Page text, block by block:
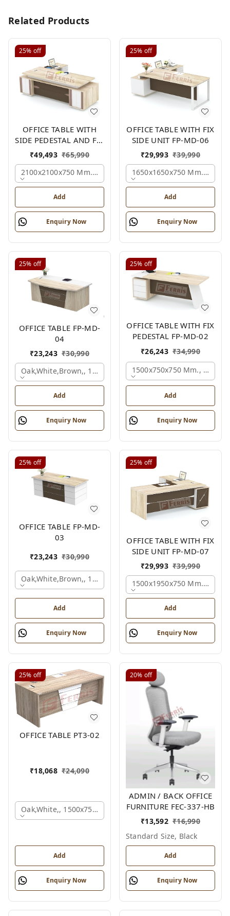
Related Products
25% off
OFFICE TABLE WITH
SIDE PEDESTAL AND FIX
SIDE UNIT FP-MD-05
₹49,493 ₹65,990
2100x2100x750 Mm., Oak,white,brown,
Add
Enquiry Now
25% off
OFFICE TABLE WITH FIX
SIDE UNIT FP-MD-06
₹29,993 ₹39,990
1650x1650x750 Mm.,
Add
Enquiry Now
25% off
OFFICE TABLE FP-MD-
04
₹23,243 ₹30,990
Oak,white,brown,, 1500x750x750 Mm.
Add
Enquiry Now
25% off
OFFICE TABLE WITH FIX
PEDESTAL FP-MD-02
₹26,243 ₹34,990
1500x750x750 Mm.,
Add
Enquiry Now
25% off
OFFICE TABLE FP-MD-
03
₹23,243 ₹30,990
Oak,white,brown,, 1500x750x750 Mm.
Add
Enquiry Now
25% off
OFFICE TABLE WITH FIX
SIDE UNIT FP-MD-07
₹29,993 ₹39,990
1500x1950x750 Mm.,
Add
Enquiry Now
25% off
OFFICE TABLE PT3-02
₹18,068 ₹24,090
Oak,white,, 1500x750x750 Mm.
Add
Enquiry Now
20% off
ADMIN / BACK OFFICE
FURNITURE FEC-337-HB
₹13,592 ₹16,990
Standard Size, Black
Add
Enquiry Now